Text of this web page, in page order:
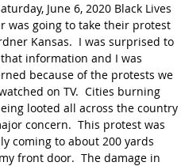
June 6, 2020 Black Lives
was going to take their protest
Kansas.  I was surprised to
information and I was
because of the protests we
on TV.  Cities burning
looted all across the country
concern.  This protest was
coming to about 200 yards
front door.  The damage in